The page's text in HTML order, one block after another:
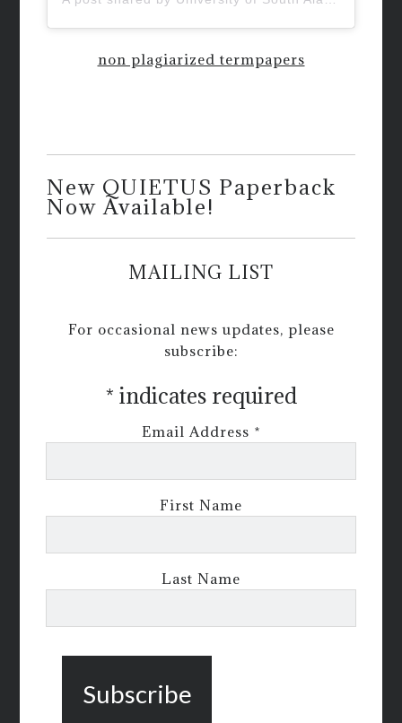
non plagiarized termpapers
New QUIETUS Paperback
Now Available!
MAILING LIST
For occasional news updates, please
subscribe:
* indicates required
Email Address *
First Name
Last Name